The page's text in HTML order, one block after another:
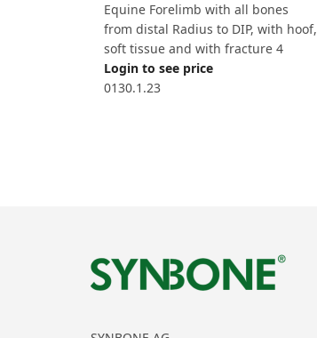
Equine Forelimb with all bones
from distal Radius to DIP, with hoof,
soft tissue and with fracture 4
Login to see price
0130.1.23